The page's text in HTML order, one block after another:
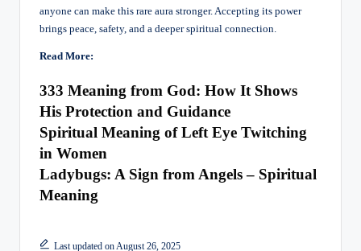
anyone can make this rare aura stronger. Accepting its power
brings peace, safety, and a deeper spiritual connection.
Read More:
333 Meaning from God: How It Shows
His Protection and Guidance
Spiritual Meaning of Left Eye Twitching
in Women
Ladybugs: A Sign from Angels – Spiritual
Meaning
Last updated on August 26, 2025